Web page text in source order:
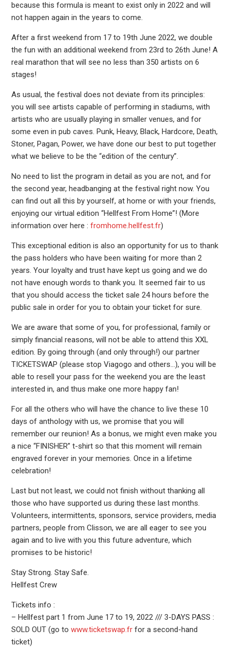
because this formula is meant to exist only in 2022 and will
not happen again in the years to come.
After a first weekend from 17 to 19th June 2022, we double
the fun with an additional weekend from 23rd to 26th June! A
real marathon that will see no less than 350 artists on 6
stages!
As usual, the festival does not deviate from its principles:
you will see artists capable of performing in stadiums, with
artists who are usually playing in smaller venues, and for
some even in pub caves. Punk, Heavy, Black, Hardcore, Death,
Stoner, Pagan, Power, we have done our best to put together
what we believe to be the “edition of the century”.
No need to list the program in detail as you are not, and for
the second year, headbanging at the festival right now. You
can find out all this by yourself, at home or with your friends,
enjoying our virtual edition “Hellfest From Home”! (More
information over here : fromhome.hellfest.fr)
This exceptional edition is also an opportunity for us to thank
the pass holders who have been waiting for more than 2
years. Your loyalty and trust have kept us going and we do
not have enough words to thank you. It seemed fair to us
that you should access the ticket sale 24 hours before the
public sale in order for you to obtain your ticket for sure.
We are aware that some of you, for professional, family or
simply financial reasons, will not be able to attend this XXL
edition. By going through (and only through!) our partner
TICKETSWAP (please stop Viagogo and others…), you will be
able to resell your pass for the weekend you are the least
interested in, and thus make one more happy fan!
For all the others who will have the chance to live these 10
days of anthology with us, we promise that you will
remember our reunion! As a bonus, we might even make you
a nice “FINISHER” t-shirt so that this moment will remain
engraved forever in your memories. Once in a lifetime
celebration!
Last but not least, we could not finish without thanking all
those who have supported us during these last months.
Volunteers, intermittents, sponsors, service providers, media
partners, people from Clisson, we are all eager to see you
again and to live with you this future adventure, which
promises to be historic!
Stay Strong. Stay Safe.
Hellfest Crew
Tickets info :
– Hellfest part 1 from June 17 to 19, 2022 /// 3-DAYS PASS :
SOLD OUT (go to www.ticketswap.frfor a second-hand
ticket)